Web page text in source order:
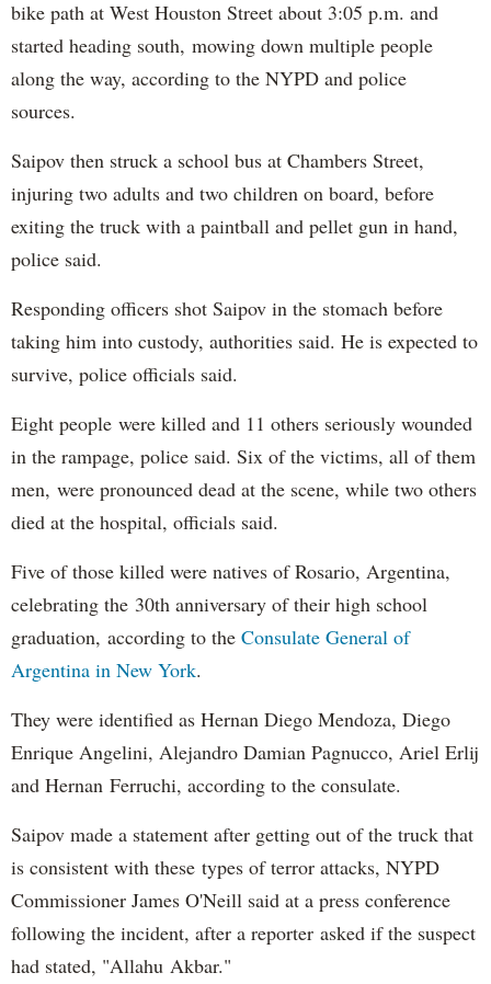
bike path at West Houston Street about 3:05 p.m. and
started heading south, mowing down multiple people
along the way, according to the NYPD and police
sources.
Saipov then struck a school bus at Chambers Street,
injuring two adults and two children on board, before
exiting the truck with a paintball and pellet gun in hand,
police said.
Responding officers shot Saipov in the stomach before
taking him into custody, authorities said. He is expected to
survive, police officials said.
Eight people were killed and 11 others seriously wounded
in the rampage, police said. Six of the victims, all of them
men, were pronounced dead at the scene, while two others
died at the hospital, officials said.
Five of those killed were natives of Rosario, Argentina,
celebrating the 30th anniversary of their high school
graduation, according to the Consulate General of
Argentina in New York.
They were identified as Hernan Diego Mendoza, Diego
Enrique Angelini, Alejandro Damian Pagnucco, Ariel Erlij
and Hernan Ferruchi, according to the consulate.
Saipov made a statement after getting out of the truck that
is consistent with these types of terror attacks, NYPD
Commissioner James O'Neill said at a press conference
following the incident, after a reporter asked if the suspect
had stated, "Allahu Akbar."